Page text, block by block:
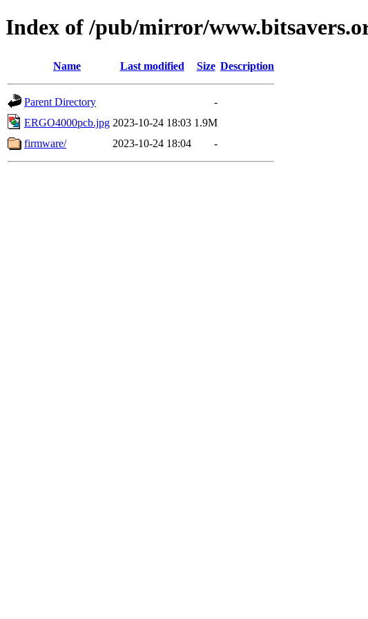
Index of /pub/mirror/
Name Last modified Size Description
Parent Directory
-
ERGO4000pcb.jpg 2023-10-24 18:03 1.9M
firmware/
2023-10-24 18:04 -